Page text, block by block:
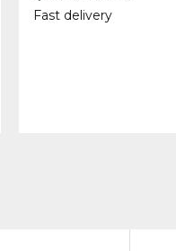
Fast delivery